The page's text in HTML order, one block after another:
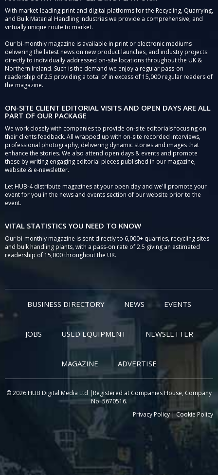
With market-leading print and digital platforms for the Recycling, Quarrying,
and Bulk Material Handling Industries we provide a comprehensive, and
virtually unique route to market.
Our bi-monthly magazine is available in print or electronic mediums
delivering the latest news on new product launches, and industry projects
directly to individually addressed on-site locations throughout the UK &
Northern Ireland. Such is the demand we enjoy a regular pass-on
readership of 2.5 providing a total of in excess of 15,000 regular readers of
the magazine.
ON-SITE CLIENT EDITORIAL VISITS AND OPEN DAYS ARE ALL
PART OF OUR PACKAGE
We work closely with companies to provide on-site editorials focusing on
their clients feedback. All wrapped up with on-site recorded interviews,
professional photography, delivering dynamic stories and images that
enhance the stories. We also attend open days & events and promote
these by writing engaging editorial pieces published in our magazine,
website & e-newsletter.
Let HUB-4 distribute magazines at your open day and we'll promote your
event for you in the news and events section of our website prior to the
event.
VITAL STATISTICS YOU NEED TO KNOW
Our bi-monthly magazine is sent directly to 6,000+ quarries, recycling sites
and bulk handling plants, with a pass-on rate of 2.5 giving an estimated
readership of 15,000 throughout the UK.
BUSINESS DIRECTORY NEWS EVENTS
JOBS USED EQUIPMENT NEWSLETTER
MAGAZINE ADVERTISE
© 2026 HUB Digital Media Ltd |Registered at Companies House, Company
No: 5670516.
Privacy Policy|Cookie Policy